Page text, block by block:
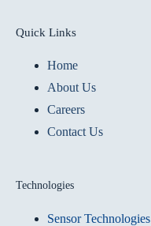
Quick Links
Home
About Us
Careers
Contact Us
Technologies
Sensor Technologies